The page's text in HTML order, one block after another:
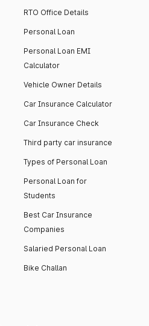
RTO Office Details
Personal Loan
Personal Loan EMI
Calculator
Vehicle Owner Details
Car Insurance Calculator
Car Insurance Check
Third party car insurance
Types of Personal Loan
Personal Loan for
Students
Best Car Insurance
Companies
Salaried Personal Loan
Bike Challan